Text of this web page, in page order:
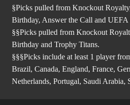
§Picks pulled from Knockout
Birthday, Answer the Call and UEFA
§§Picks pulled from Knockout
Birthday and Trophy Titans.
§§§Picks include at least 1 player
Brazil, Canada, England, France,
Netherlands, Portugal, Saudi Arabia,